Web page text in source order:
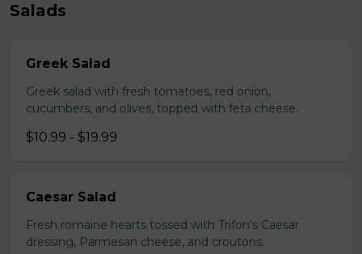
Salads
Greek Salad
Greek salad with fresh tomatoes, red onion,
cucumbers, and olives, topped with feta cheese.
$10.99 - $19.99
Caesar Salad
Fresh romaine hearts tossed with Trifon's Caesar
dressing, Parmesan cheese, and croutons.